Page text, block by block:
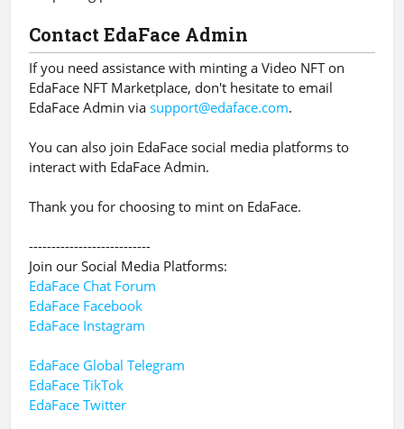
Contact EdaFace Admin
If you need assistance with minting a Video NFT on
EdaFace NFT Marketplace, don't hesitate to email
EdaFace Admin via support@edaface.com.
You can also join EdaFace social media platforms to
interact with EdaFace Admin.
Thank you for choosing to mint on EdaFace.
---------------------------
Join our Social Media Platforms:
EdaFace Chat Forum
EdaFace Facebook
EdaFace Instagram
EdaFace Global Telegram
EdaFace TikTok
EdaFace Twitter